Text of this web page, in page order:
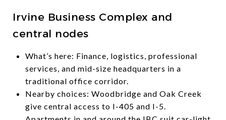
Irvine Business Complex and
central nodes
What’s here: Finance, logistics, professional
services, and mid-size headquarters in a
traditional office corridor.
Nearby choices: Woodbridge and Oak Creek
give central access to I-405 and I-5.